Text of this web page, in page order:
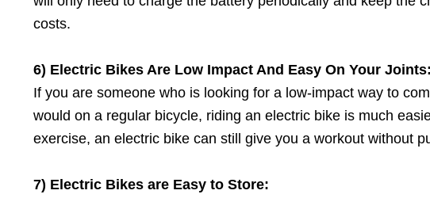
costs.
6) Electric Bikes Are Low Impact And Easy On Your Joints:
If you are someone who is looking for a low-impact way to
would on a regular bicycle, riding an electric bike is much
exercise, an electric bike can still give you a workout without
7) Electric Bikes are Easy to Store: